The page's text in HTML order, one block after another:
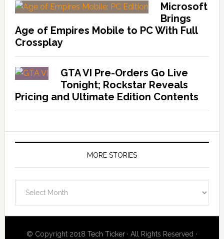
Microsoft
Brings
Age of Empires Mobile to PC With Full
Crossplay
GTA VI Pre-Orders Go Live
Tonight; Rockstar Reveals
Pricing and Ultimate Edition Contents
MORE STORIES
Stories
© Copyright 2018Tech Ticker · All Rights Reserved ·